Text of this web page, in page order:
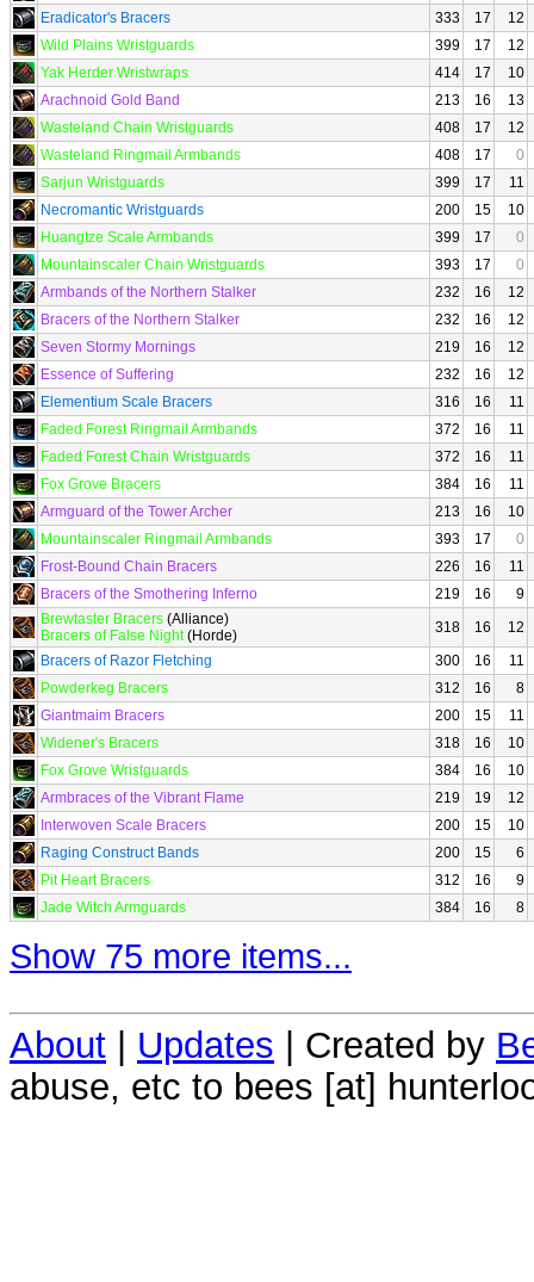
Eradicator's Bracers
333 17
12
Wild Plains Wristguards
399 17
12
Yak Herder Wristwraps
414 17
10
Arachnoid Gold Band
213 16
13
Wasteland Chain Wristguards
408 17
12
Wasteland Ringmail Armbands
408 17
0
Sarjun Wristguards
399 17
11
Necromantic Wristguards
200 15
10
Huangtze Scale Armbands
399 17
0
Mountainscaler Chain Wristguards
393 17
0
Armbands of the Northern Stalker
232 16
12
Bracers of the Northern Stalker
232 16
12
Seven Stormy Mornings
219 16
12
Essence of Suffering
232 16
12
Elementium Scale Bracers
316 16
11
Faded Forest Ringmail Armbands
372 16
11
Faded Forest Chain Wristguards
372 16
11
Fox Grove Bracers
384 16
11
Armguard of the Tower Archer
213 16
10
Mountainscaler Ringmail Armbands
393 17
0
Frost-Bound Chain Bracers
226 16
11
Bracers of the Smothering Inferno
219 16
9
Brewtaster Bracers (Alliance)
Bracers of False Night(Horde) 318 16
12
Bracers of Razor Fletching
300 16
11
Powderkeg Bracers
312 16
8
Giantmaim Bracers
200 15
11
Widener's Bracers
318 16
10
Fox Grove Wristguards
384 16
10
Armbraces of the Vibrant Flame
219 19
12
Interwoven Scale Bracers
200 15
10
Raging Construct Bands
200 15
6
Pit Heart Bracers
312 16
9
Jade Witch Armguards
384 16 8
Show 75 more items...
About | Updates | Created by
abuse, etc to bees [at]